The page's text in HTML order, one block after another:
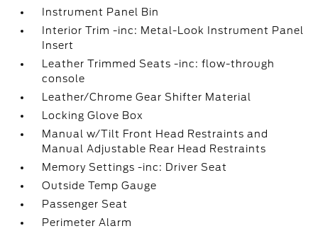
Instrument Panel Bin
Interior Trim -inc: Metal-Look Instrument Panel
Insert
Leather Trimmed Seats -inc: flow-through
console
Leather/Chrome Gear Shifter Material
Locking Glove Box
Manual w/Tilt Front Head Restraints and
Manual Adjustable Rear Head Restraints
Memory Settings -inc: Driver Seat
Outside Temp Gauge
Passenger Seat
Perimeter Alarm